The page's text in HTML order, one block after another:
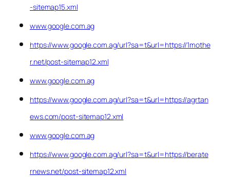
-sitemap15.xml
www.google.com.ag
https://www.google.com.ag/url?sa=t&url=https://1mothe
r.net/post-sitemap12.xml
www.google.com.ag
https://www.google.com.ag/url?sa=t&url=https://agrtan
ews.com/post-sitemap12.xml
www.google.com.ag
https://www.google.com.ag/url?sa=t&url=https://berate
rnews.net/post-sitemap12.xml